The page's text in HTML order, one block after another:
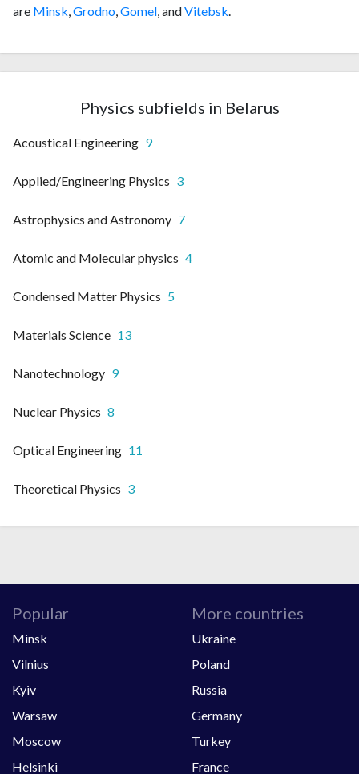
are Minsk Grodno Gomel , andVitebsk
Physics subfields in Belarus
Acoustical Engineering 9
Applied/Engineering Physics 3
Astrophysics and Astronomy 7
Atomic and Molecular physics 4
Condensed Matter Physics 5
Materials Science 13
Nanotechnology 9
Nuclear Physics 8
Optical Engineering 11
Theoretical Physics 3
Popular
Minsk
Vilnius
Kyiv
Warsaw
Moscow
Helsinki
More countries
Ukraine
Poland
Russia
Germany
Turkey
France